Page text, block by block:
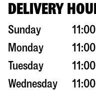
DELIVERY
Sunday
Monday
Tuesday
Wednesday